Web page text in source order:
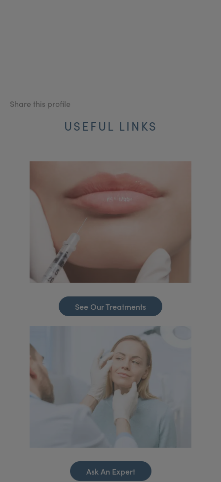
Share this profile
USEFUL LINKS
See Our Treatments
Ask An Expert